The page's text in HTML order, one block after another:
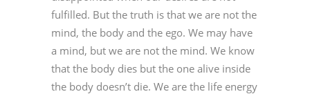
fulfilled. But the truth is that we are not the
mind, the body and the ego. We may have
a mind, but we are not the mind. We know
that the body dies but the one alive inside
the body doesn’t die. We are the life energy